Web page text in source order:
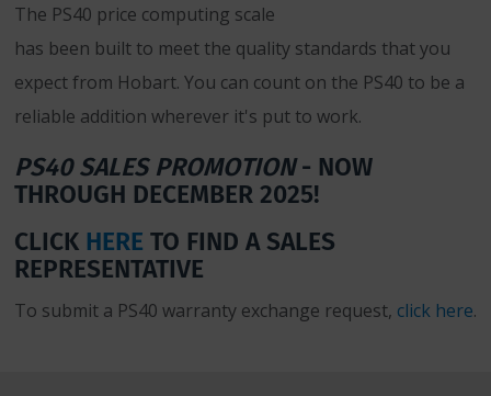
The PS40 price computing scale
has been built to meet the quality standards that you
expect from Hobart. You can count on the PS40 to be a
reliable addition wherever it's put to work.
PS40 SALES PROMOTION- NOW
THROUGH DECEMBER 2025!
CLICK HERE TO FIND A SALES
REPRESENTATIVE
To submit a PS40 warranty exchange request, click here.